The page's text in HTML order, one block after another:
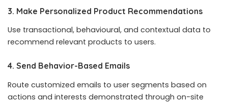
3. Make Personalized Product Recommendations
Use transactional, behavioural, and contextual data to
recommend relevant products to users.
4. Send Behavior-Based Emails
Route customized emails to user segments based on
actions and interests demonstrated through on-site